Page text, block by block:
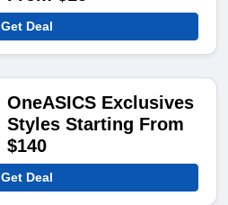
Get Deal
OneASICS Exclusives
Styles Starting From
$140
Get Deal